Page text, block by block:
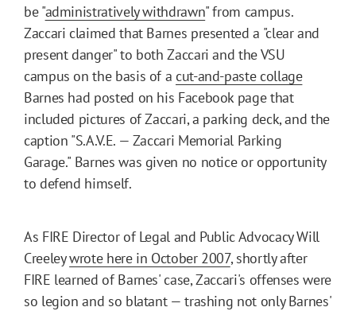
be "administratively withdrawn" from campus.
Zaccari claimed that Barnes presented a "clear and
present danger" to both Zaccari and the VSU
campus on the basis of a cut-and-paste collage
Barnes had posted on his Facebook page that
included pictures of Zaccari, a parking deck, and the
caption "S.A.V.E. — Zaccari Memorial Parking
Garage." Barnes was given no notice or opportunity
to defend himself.
As FIRE Director of Legal and Public Advocacy Will
Creeleywrote here in October 2007, shortly after
FIRE learned of Barnes' case, Zaccari's offenses were
so legion and so blatant — trashing not only Barnes'